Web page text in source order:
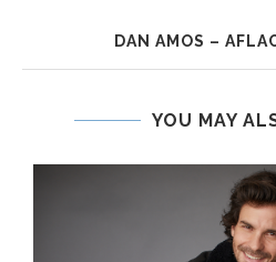
DAN AMOS –
YOU MAY